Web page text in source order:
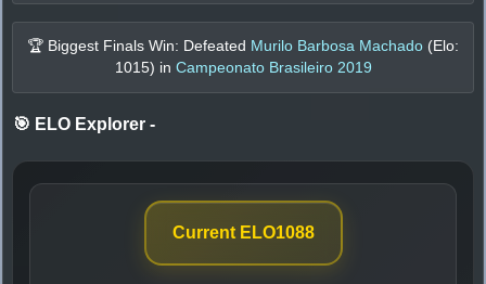
🏆 Biggest Finals Win: Defeated Murilo Barbosa Machado (Elo:
1015) in Campeonato Brasileiro 2019
🎯 ELO Explorer -
Current ELO1088